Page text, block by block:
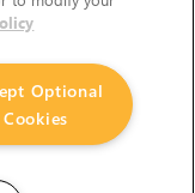
Optional
Cookies